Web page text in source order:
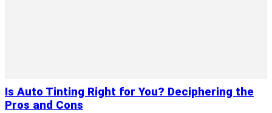
Is Auto Tinting Right for You? Deciphering the
Pros and Cons